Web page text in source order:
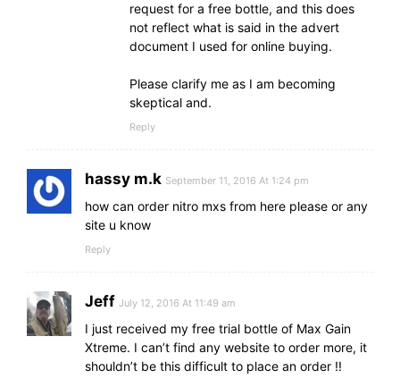
request for a free bottle, and this does
not reflect what is said in the advert
document I used for online buying.
Please clarify me as I am becoming
skeptical and.
Reply
hassy m.k September 11, 2016 At 1:24 pm
how can order nitro mxs from here please or any
site u know
Reply
Jeff July 12, 2016 At 11:49 am
I just received my free trial bottle of Max Gain
Xtreme. I can’t find any website to order more, it
shouldn’t be this difficult to place an order !!